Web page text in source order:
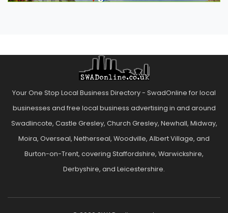
Your One Stop Local Business Directory - SwadOnline for local
businesses and free local business advertising in and around
Swadlincote, Castle Gresley, Church Gresley, Newhall, Midway,
Moira, Overseal, Netherseal, Woodville, Albert Village, and
Burton-on-Trent, covering Staffordshire, Warwickshire,
Derbyshire, and Leicestershire.